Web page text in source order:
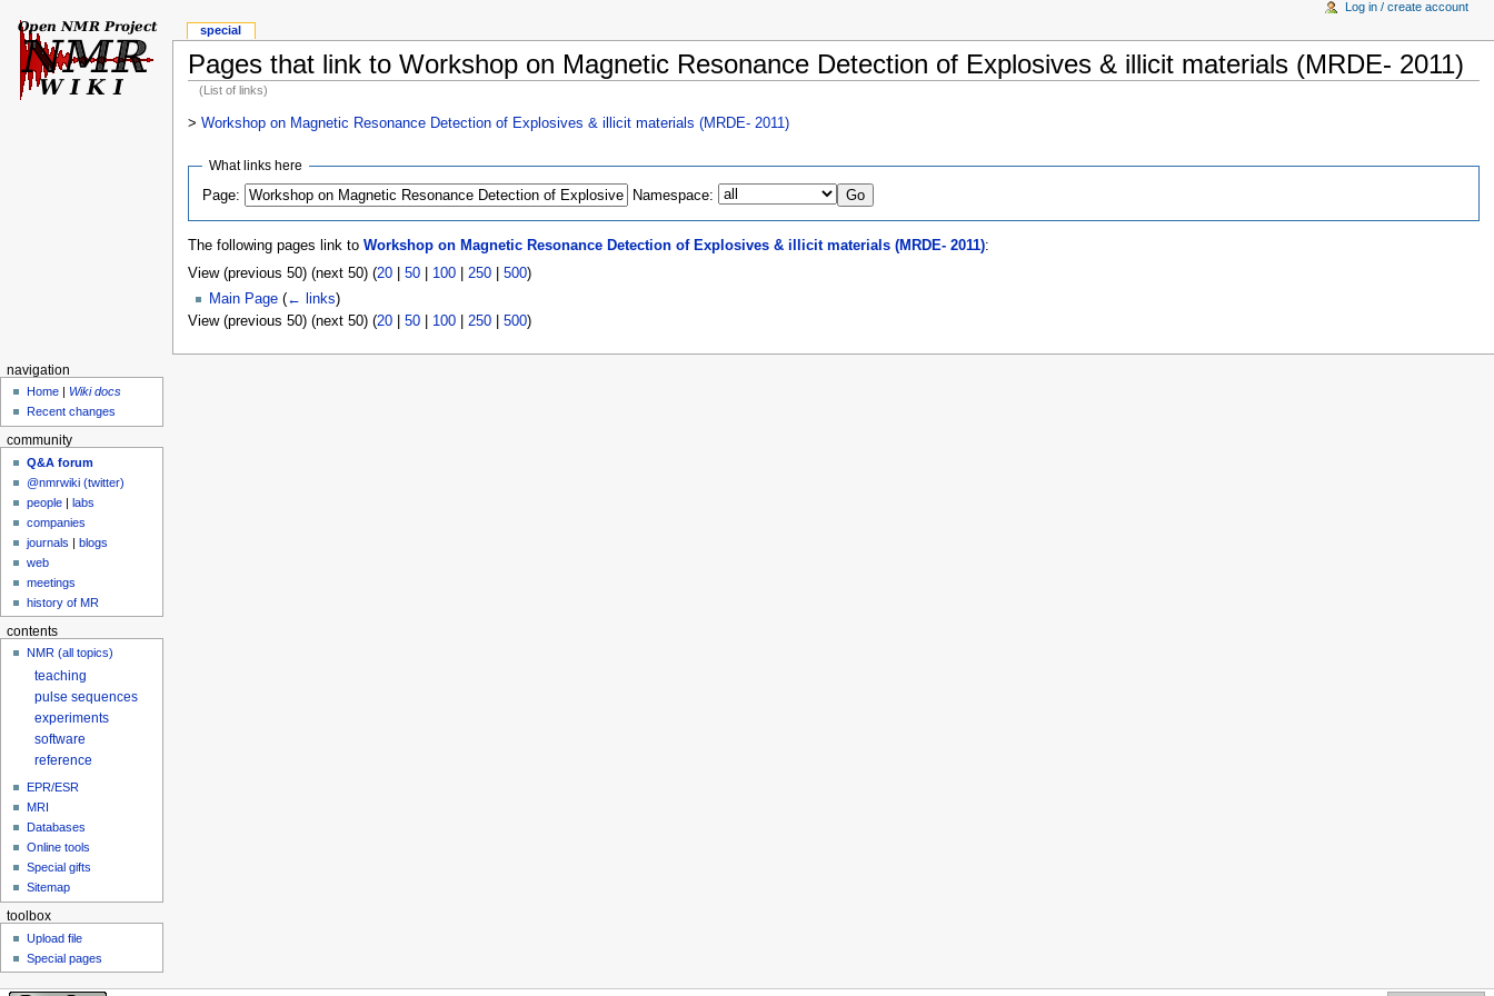
Pages that link to Workshop on Magnetic Resonance Detection of Explosives & illicit materials (MRDE- 2011)
(List of links)
> Workshop on Magnetic Resonance Detection of Explosives & illicit materials (MRDE- 2011)
What links here
Page:
Namespace:
The following pages link to Workshop on Magnetic Resonance Detection of Explosives & illicit materials (MRDE- 2011):
View (previous 50) (next 50) (20| 50| 100| 250| 500)
Main Page (← links)
View (previous 50) (next 50) (20| 50| 100| 250| 500)
special
Log in / create account
navigation
Home
Wiki docs
Recent changes
community
Q&A forum
@nmrwiki (twitter)
people |labs
companies
journals |blogs
web
meetings
history of MR
contents
NMR (all topics)
teaching
pulse sequences
experiments
software
reference
EPR/ESR
MRI
Databases
Online tools
Special gifts
Sitemap
toolbox
Upload file
Special pages